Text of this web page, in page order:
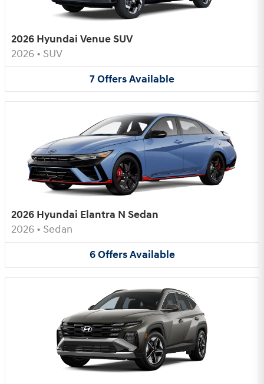
2026 Hyundai Venue SUV
2026 • SUV
7OffersAvailable
2026 Hyundai Elantra N Sedan
2026 • Sedan
6OffersAvailable